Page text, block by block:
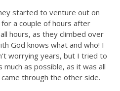
started to venture out on
a couple of hours after
hours, as they climbed over
God knows what and who! I
worrying years, but I tried to
as possible, as it was all
through the other side.